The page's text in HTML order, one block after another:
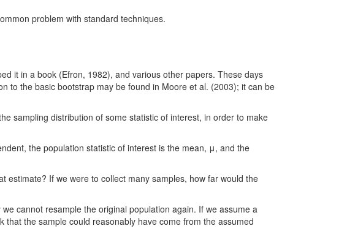
problem with standard techniques.
it in a book (Efron, 1982), and various other papers. These days
to the basic bootstrap may be found in Moore et al. (2003); it can be
sampling distribution of some statistic of interest, in order to make
the population statistic of interest is the mean, μ, and the
If we were to collect many samples, how far would the
cannot resample the original population again. If we assume a
the sample could reasonably have come from the assumed